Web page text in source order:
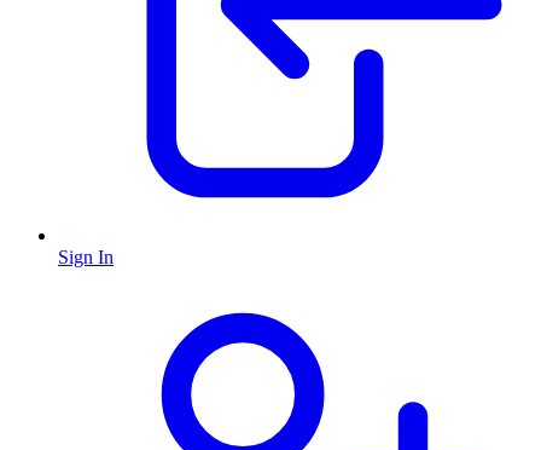
Sign In